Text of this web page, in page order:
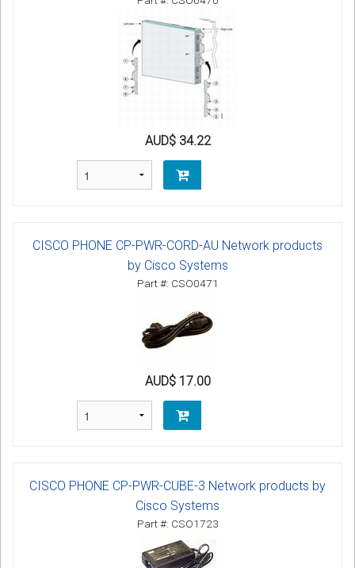
AUD$ 34.22
CISCO PHONE CP-PWR-CORD-AU Network products
by Cisco Systems
Part #: CSO0471
AUD$ 17.00
CISCO PHONE CP-PWR-CUBE-3 Network products by
Cisco Systems
Part #: CSO1723